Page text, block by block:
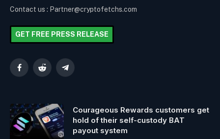
Contact us : Partner@cryptofetchs.com
GET FREE PRESS RELEASE
FacebookReddit Telegram
Courageous Rewards customers get
hold of their self-custody BAT
payout system